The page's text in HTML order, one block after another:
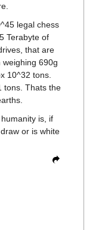
legal chess
Terabyte of
that are
690g
10^32 tons.
tons. Thats the
is, if
or is white